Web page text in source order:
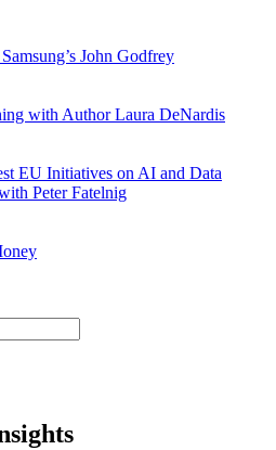
John Godfrey
with Author Laura DeNardis
EU Initiatives on AI and Data
Peter Fatelnig